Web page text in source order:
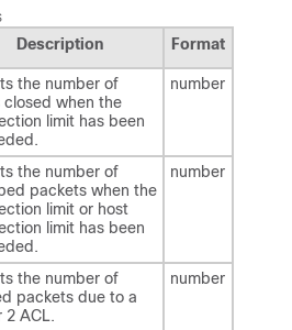
Description Format
the number of
closed when the
limit has been
number
the number of
packets when the
limit or host
limit has been
number
the number of
packets due to a
2 ACL.
number